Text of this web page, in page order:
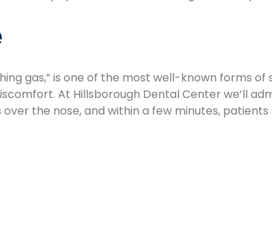
gas,” is one of the most well-known forms
At Hillsborough Dental Center we’ll
the nose, and within a few minutes,